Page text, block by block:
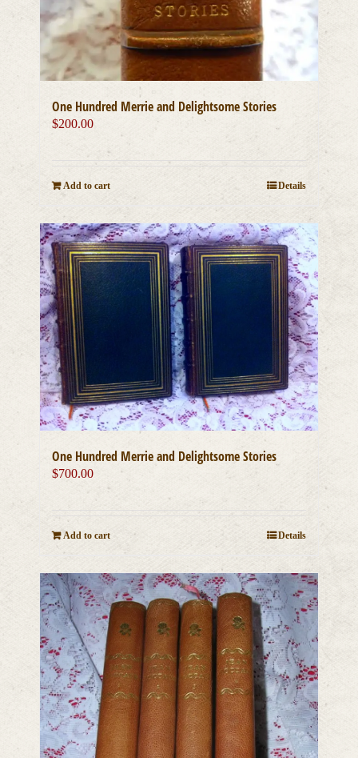
One Hundred Merrie and Delightsome Stories
$200.00
Add to cart Details
One Hundred Merrie and Delightsome Stories
$700.00
Add to cart Details